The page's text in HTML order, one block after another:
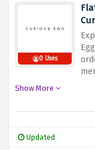
0 Uses
Show More
Updated